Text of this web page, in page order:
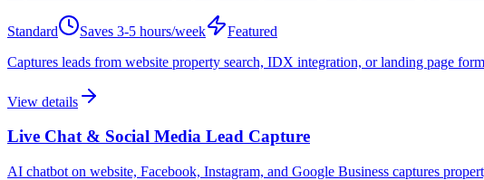
Standard Saves 3-5 hours/week
Featured
Captures leads from website property search, IDX integration, or landing page
View details
Live Chat & Social Media Lead Capture
AI chatbot on website, Facebook, Instagram, and Google Business captures